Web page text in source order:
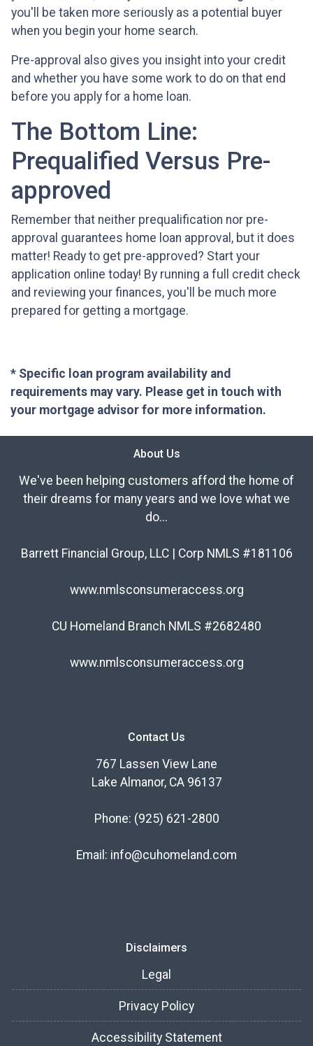
you'll be taken more seriously as a potential buyer
when you begin your home search.
Pre-approval also gives you insight into your credit
and whether you have some work to do on that end
before you apply for a home loan.
The Bottom Line:
Prequalified Versus Pre-
approved
Remember that neither prequalification nor pre-
approval guarantees home loan approval, but it does
matter! Ready to get pre-approved? Start your
application online today! By running a full credit check
and reviewing your finances, you'll be much more
prepared for getting a mortgage.
* Specific loan program availability and
requirements may vary. Please get in touch with
your mortgage advisor for more information.
About Us
We've been helping customers afford the home of
their dreams for many years and we love what we
do...
Barrett Financial Group, LLC | Corp NMLS #181106
www.nmlsconsumeraccess.org
CU Homeland Branch NMLS #2682480
www.nmlsconsumeraccess.org
Contact Us
767 Lassen View Lane
Lake Almanor, CA 96137
Phone: (925) 621-2800
Email: info@cuhomeland.com
Disclaimers
Legal
Privacy Policy
Accessibility Statement